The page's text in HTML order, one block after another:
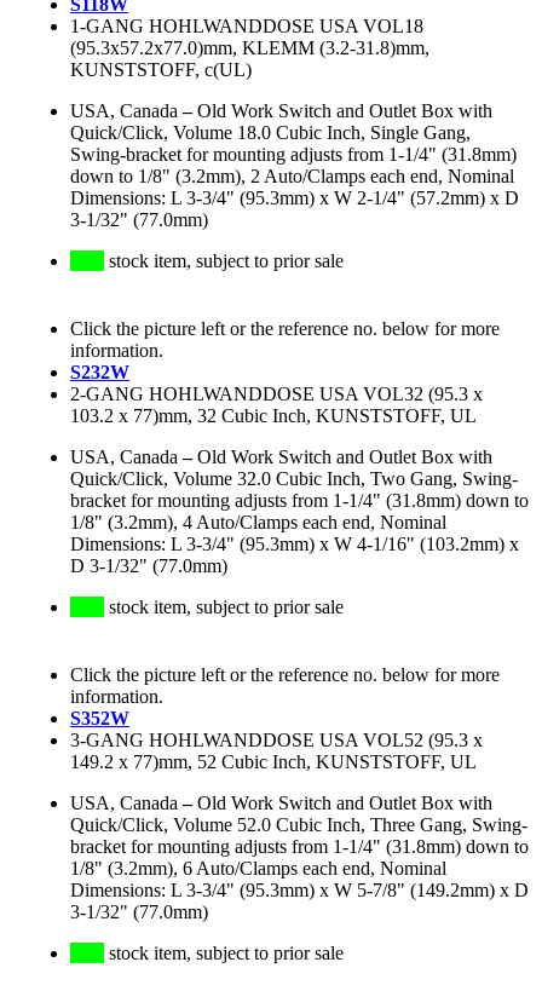
S118W
1-GANG HOHLWANDDOSE USA VOL18
(95.3x57.2x77.0)mm, KLEMM (3.2-31.8)mm,
KUNSTSTOFF, c(UL)
USA, Canada –Old Work Switch and Outlet Box with
Quick/Click, Volume 18.0 Cubic Inch, Single Gang,
Swing-bracket for mounting adjusts from 1-1/4" (31.8mm)
down to 1/8" (3.2mm), 2 Auto/Clamps each end, Nominal
Dimensions: L 3-3/4" (95.3mm) x W 2-1/4" (57.2mm) x D
3-1/32" (77.0mm)
stock item, subject to prior sale
Click the picture left or the reference no. below for more
information.
S232W
2-GANG HOHLWANDDOSE USA VOL32 (95.3 x
103.2 x 77)mm, 32 Cubic Inch, KUNSTSTOFF, UL
USA, Canada –Old Work Switch and Outlet Box with
Quick/Click, Volume 32.0 Cubic Inch, Two Gang, Swing-
bracket for mounting adjusts from 1-1/4" (31.8mm) down to
1/8" (3.2mm), 4 Auto/Clamps each end, Nominal
Dimensions: L 3-3/4" (95.3mm) x W 4-1/16" (103.2mm) x
D 3-1/32" (77.0mm)
stock item, subject to prior sale
Click the picture left or the reference no. below for more
information.
S352W
3-GANG HOHLWANDDOSE USA VOL52 (95.3 x
149.2 x 77)mm, 52 Cubic Inch, KUNSTSTOFF, UL
USA, Canada –Old Work Switch and Outlet Box with
Quick/Click, Volume 52.0 Cubic Inch, Three Gang, Swing-
bracket for mounting adjusts from 1-1/4" (31.8mm) down to
1/8" (3.2mm), 6 Auto/Clamps each end, Nominal
Dimensions: L 3-3/4" (95.3mm) x W 5-7/8" (149.2mm) x D
3-1/32" (77.0mm)
stock item, subject to prior sale